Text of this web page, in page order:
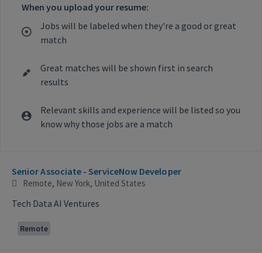
When you upload your resume:
Jobs will be labeled when they're a good or great
match
Great matches will be shown first in search
results
Relevant skills and experience will be listed so you
know why those jobs are a match
Senior Associate - ServiceNow Developer
Remote, New York, United States
Tech Data AI Ventures
Remote